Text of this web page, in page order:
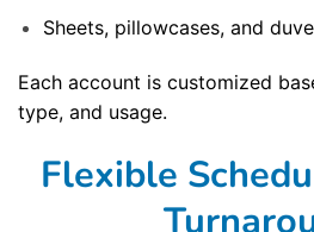
Sheets, pillowcases, and
Each account is customized
type, and usage.
Flexible